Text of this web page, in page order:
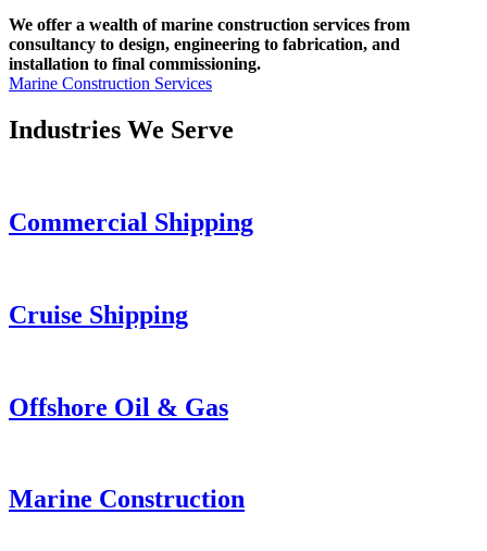
We offer a wealth of marine construction services from
consultancy to design, engineering to fabrication, and
installation to final commissioning.
Marine Construction Services
Industries We Serve
Commercial Shipping
Cruise Shipping
Offshore Oil & Gas
Marine Construction